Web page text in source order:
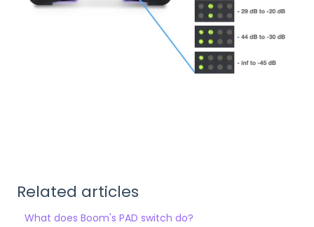
Related articles
What does Boom's PAD switch do?